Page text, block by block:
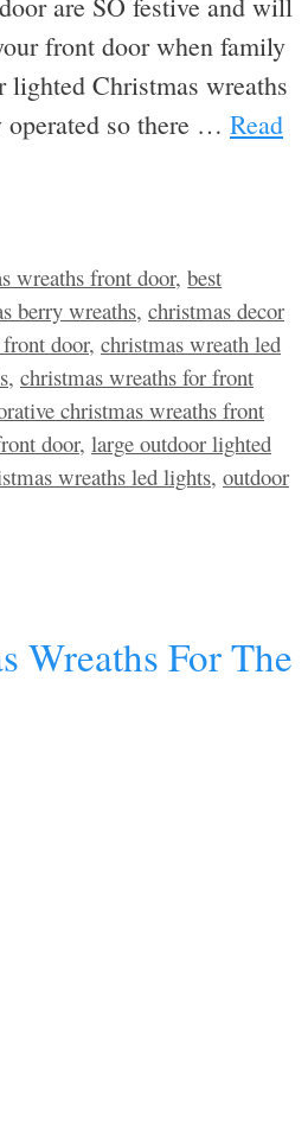
front door when family
lighted Christmas wreaths
so there … Read
wreaths front door,best
berry wreaths, christmas decor
door, christmas wreath led
, christmas wreaths for front
christmas wreaths front
door, large outdoor lighted
wreaths led lights, outdoor
Wreaths For The